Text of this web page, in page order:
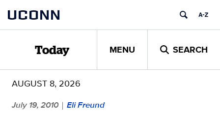
content
UCONN
Today MENU SEARCH
AUGUST 8, 2026
July 19, 2010 | Eli Freund